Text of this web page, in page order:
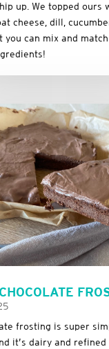
up. We topped ours
cheese, dill,
you can mix and match
frosting is super
it’s dairy and